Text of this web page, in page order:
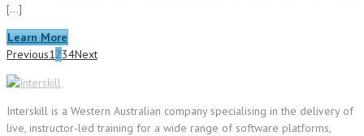
[…]
Learn More
Previous1234Next
Interskill is a Western Australian company specialising in the delivery of
live, instructor-led training for a wide range of software platforms,